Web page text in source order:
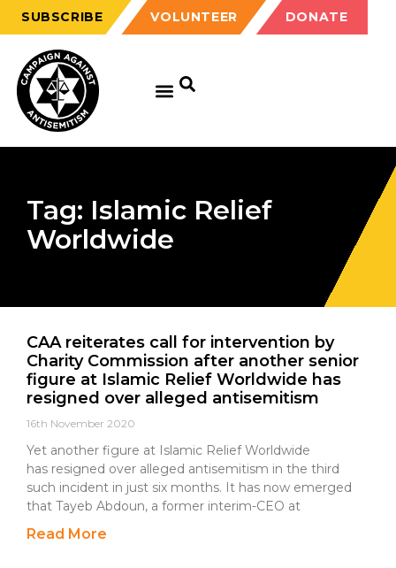
SUBSCRIBE VOLUNTEER DONATE
Tag: Islamic Relief
Worldwide
CAA reiterates call for intervention by
Charity Commission after another senior
figure at Islamic Relief Worldwide has
resigned over alleged antisemitism
16th November 2020
Yet another figure at Islamic Relief Worldwide
has resigned over alleged antisemitism in the third
such incident in just six months. It has now emerged
that Tayeb Abdoun, a former interim-CEO at
Read More